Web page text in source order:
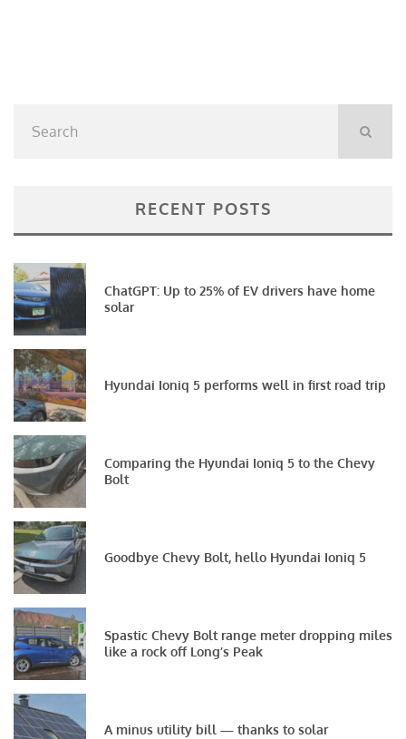
RECENT POSTS
ChatGPT: Up to 25% of EV drivers have home
solar
Hyundai Ioniq 5 performs well in first road trip
Comparing the Hyundai Ioniq 5 to the Chevy
Bolt
Goodbye Chevy Bolt, hello Hyundai Ioniq 5
Spastic Chevy Bolt range meter dropping miles
like a rock off Long’s Peak
A minus utility bill — thanks to solar